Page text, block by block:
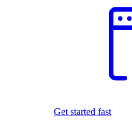
Get started fast